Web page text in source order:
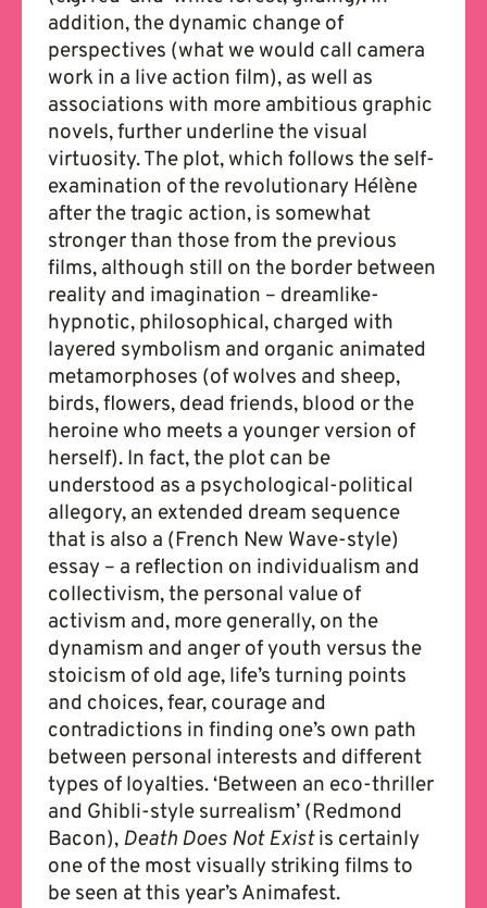
addition, the dynamic change of
perspectives (what we would call camera
work in a live action film), as well as
associations with more ambitious graphic
novels, further underline the visual
virtuosity. The plot, which follows the self-
examination of the revolutionary Hélène
after the tragic action, is somewhat
stronger than those from the previous
films, although still on the border between
reality and imagination – dreamlike-
hypnotic, philosophical, charged with
layered symbolism and organic animated
metamorphoses (of wolves and sheep,
birds, flowers, dead friends, blood or the
heroine who meets a younger version of
herself). In fact, the plot can be
understood as a psychological-political
allegory, an extended dream sequence
that is also a (French New Wave-style)
essay – a reflection on individualism and
collectivism, the personal value of
activism and, more generally, on the
dynamism and anger of youth versus the
stoicism of old age, life’s turning points
and choices, fear, courage and
contradictions in finding one’s own path
between personal interests and different
types of loyalties. ‘Between an eco-thriller
and Ghibli-style surrealism’ (Redmond
Bacon), Death Does Not Existis certainly
one of the most visually striking films to
be seen at this year’s Animafest.